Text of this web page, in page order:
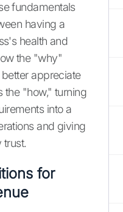
fundamentals
having a
health and
the "why"
appreciate
the "how," turning
into a
and giving
for